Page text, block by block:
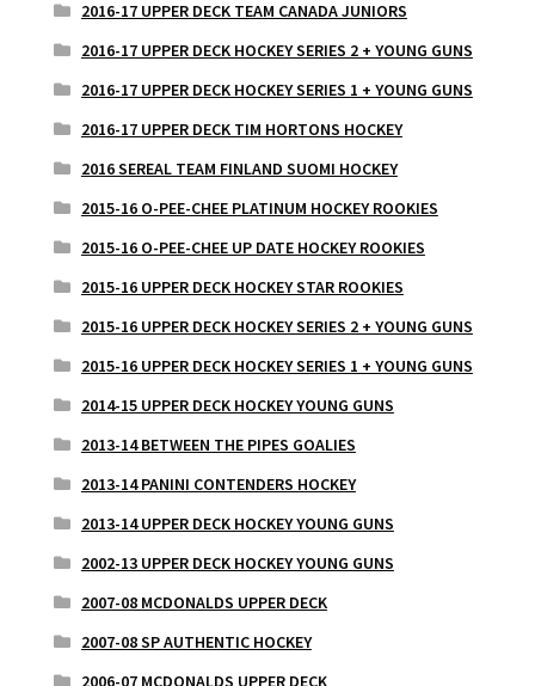
2016-17 UPPER DECK TEAM CANADA JUNIORS
2016-17 UPPER DECK HOCKEY SERIES 2 + YOUNG GUNS
2016-17 UPPER DECK HOCKEY SERIES 1 + YOUNG GUNS
2016-17 UPPER DECK TIM HORTONS HOCKEY
2016 SEREAL TEAM FINLAND SUOMI HOCKEY
2015-16 O-PEE-CHEE PLATINUM HOCKEY ROOKIES
2015-16 O-PEE-CHEE UP DATE HOCKEY ROOKIES
2015-16 UPPER DECK HOCKEY STAR ROOKIES
2015-16 UPPER DECK HOCKEY SERIES 2 + YOUNG GUNS
2015-16 UPPER DECK HOCKEY SERIES 1 + YOUNG GUNS
2014-15 UPPER DECK HOCKEY YOUNG GUNS
2013-14 BETWEEN THE PIPES GOALIES
2013-14 PANINI CONTENDERS HOCKEY
2013-14 UPPER DECK HOCKEY YOUNG GUNS
2002-13 UPPER DECK HOCKEY YOUNG GUNS
2007-08 MCDONALDS UPPER DECK
2007-08 SP AUTHENTIC HOCKEY
2006-07 MCDONALDS UPPER DECK